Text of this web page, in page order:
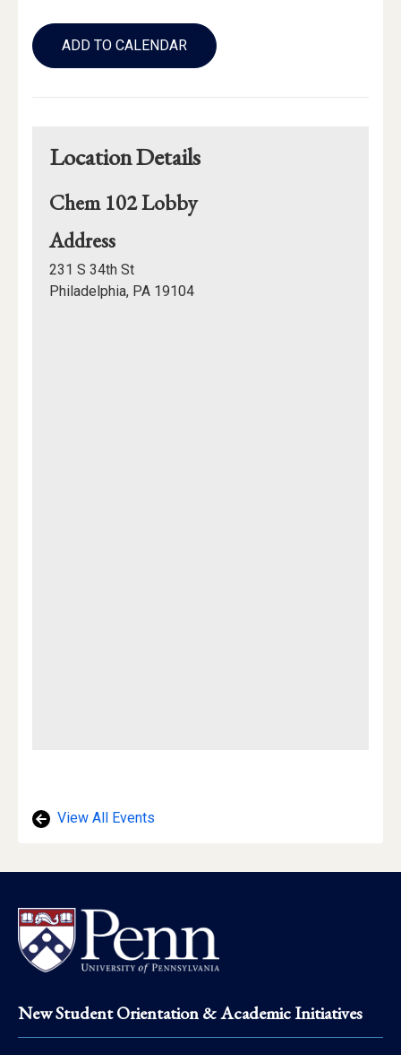
Add
to
Calendar
ADD TO CALENDAR
Location Details
Chem 102 Lobby
Addressfor
Chem
102
231 S 34th St
Philadelphia, PA 19104
View All Events
Footer
New Student Orientation & Academic Initiatives